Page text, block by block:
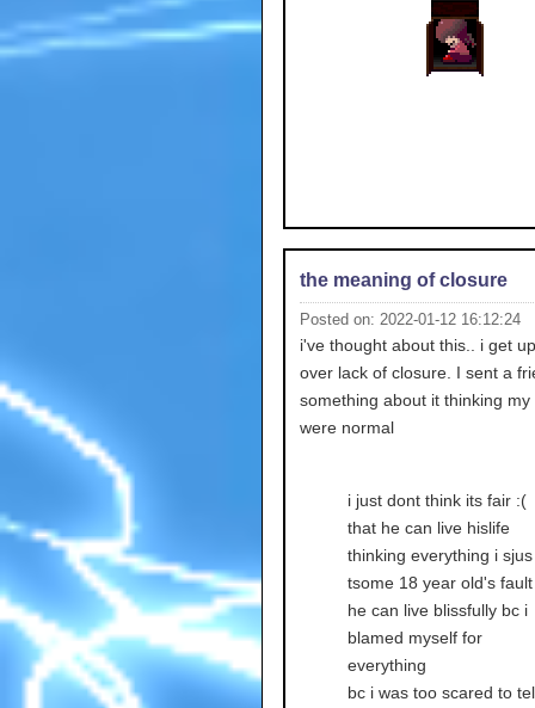
the meaning of closure
Posted on: 2022-01-12 16:12:24
i've thought about this.. i get
over lack of closure. I sent a
something about it thinking my
were normal
i just dont think its fair :(
that he can live hislife
thinking everything i sjus
tsome 18 year old's fault
he can live blissfully bc i
blamed myself for
everything
bc i was too scared to